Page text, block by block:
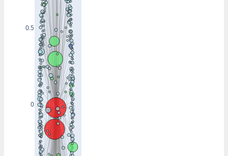
0
0.5